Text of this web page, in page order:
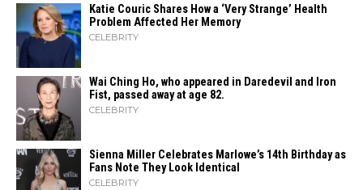
Katie Couric Shares How a ‘Very Strange’ Health
Problem Affected Her Memory
CELEBRITY
Wai Ching Ho, who appeared in Daredevil and Iron
Fist, passed away at age 82.
CELEBRITY
Sienna Miller Celebrates Marlowe’s 14th Birthday as
Fans Note They Look Identical
CELEBRITY